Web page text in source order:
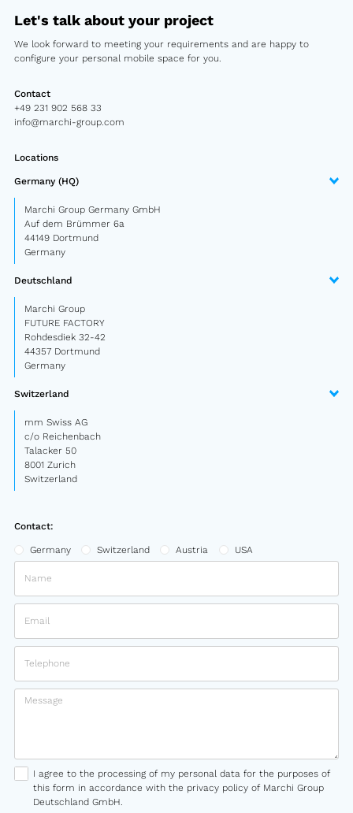
Containers
Semitrailer
Design Truck
Other
About us
News
Career
Let's talk about your project
We look forward to meeting your requirements and are happy to
configure your personal mobile space for you.
Contact
+49 231 902 568 33
info@marchi-group.com
Locations
Germany (HQ)
Marchi Group Germany GmbH
Auf dem Brümmer 6a
44149 Dortmund
Germany
Deutschland
Marchi Group
FUTURE FACTORY
Rohdesdiek 32-42
44357 Dortmund
Germany
Switzerland
mm Swiss AG
c/o Reichenbach
Talacker 50
8001 Zurich
Switzerland
Contact:
Germany Switzerland Austria USA
I agree to the processing of my personal data for the purposes of
this form in accordance with the privacy policy of Marchi Group
Deutschland GmbH.